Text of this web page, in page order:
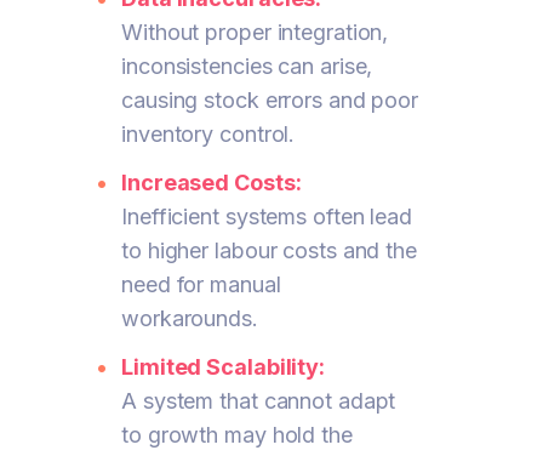
Without proper integration,
inconsistencies can arise,
causing stock errors and poor
inventory control.
Increased Costs:
Inefficient systems often lead
to higher labour costs and the
need for manual
workarounds.
Limited Scalability:
A system that cannot adapt
to growth may hold the